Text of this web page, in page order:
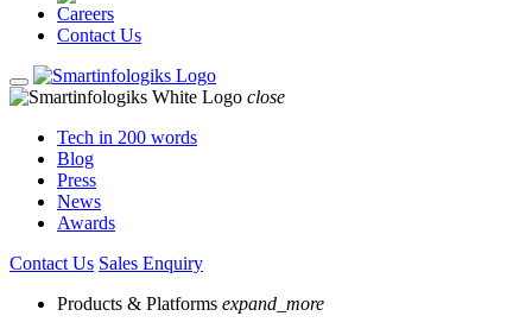
Careers
Contact Us
close
Tech in 200 words
Blog
Press
News
Awards
Contact Us Sales Enquiry
Products & Platforms expand_more